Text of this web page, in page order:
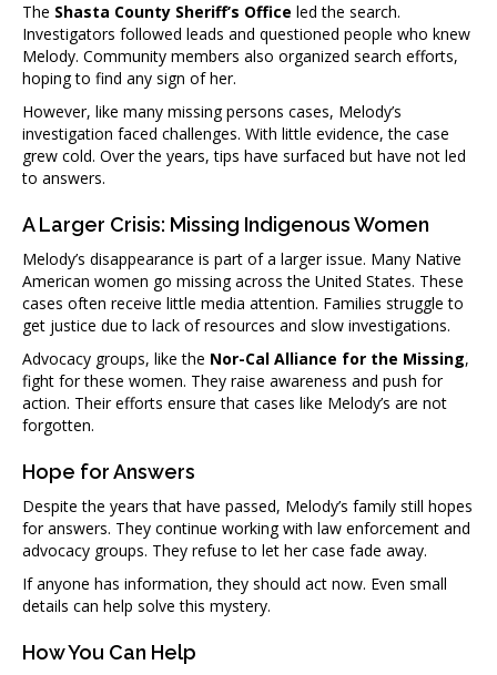
The Shasta County Sheriff’s Office led the search.
Investigators followed leads and questioned people who knew
Melody. Community members also organized search efforts,
hoping to find any sign of her.
However, like many missing persons cases, Melody’s
investigation faced challenges. With little evidence, the case
grew cold. Over the years, tips have surfaced but have not led
to answers.
A Larger Crisis: Missing Indigenous Women
Melody’s disappearance is part of a larger issue. Many Native
American women go missing across the United States. These
cases often receive little media attention. Families struggle to
get justice due to lack of resources and slow investigations.
Advocacy groups, like the Nor-Cal Alliance for the Missing,
fight for these women. They raise awareness and push for
action. Their efforts ensure that cases like Melody’s are not
forgotten.
Hope for Answers
Despite the years that have passed, Melody’s family still hopes
for answers. They continue working with law enforcement and
advocacy groups. They refuse to let her case fade away.
If anyone has information, they should act now. Even small
details can help solve this mystery.
How You Can Help